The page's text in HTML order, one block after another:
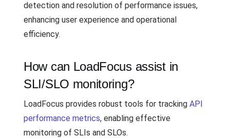
detection and resolution of performance issues,
enhancing user experience and operational
efficiency.
How can LoadFocus assist in
SLI/SLO monitoring?
LoadFocus provides robust tools for tracking API
performance metrics, enabling effective
monitoring of SLIs and SLOs.